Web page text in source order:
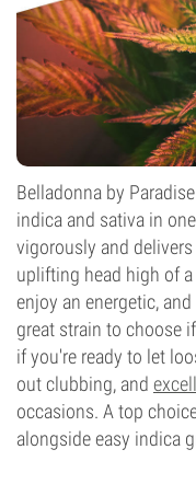
Belladonna by
indica and sativa in
vigorously and
uplifting head high of
enjoy an energetic,
great strain to choose
if you're ready to let
out clubbing, and
occasions. A top
alongside easy indica